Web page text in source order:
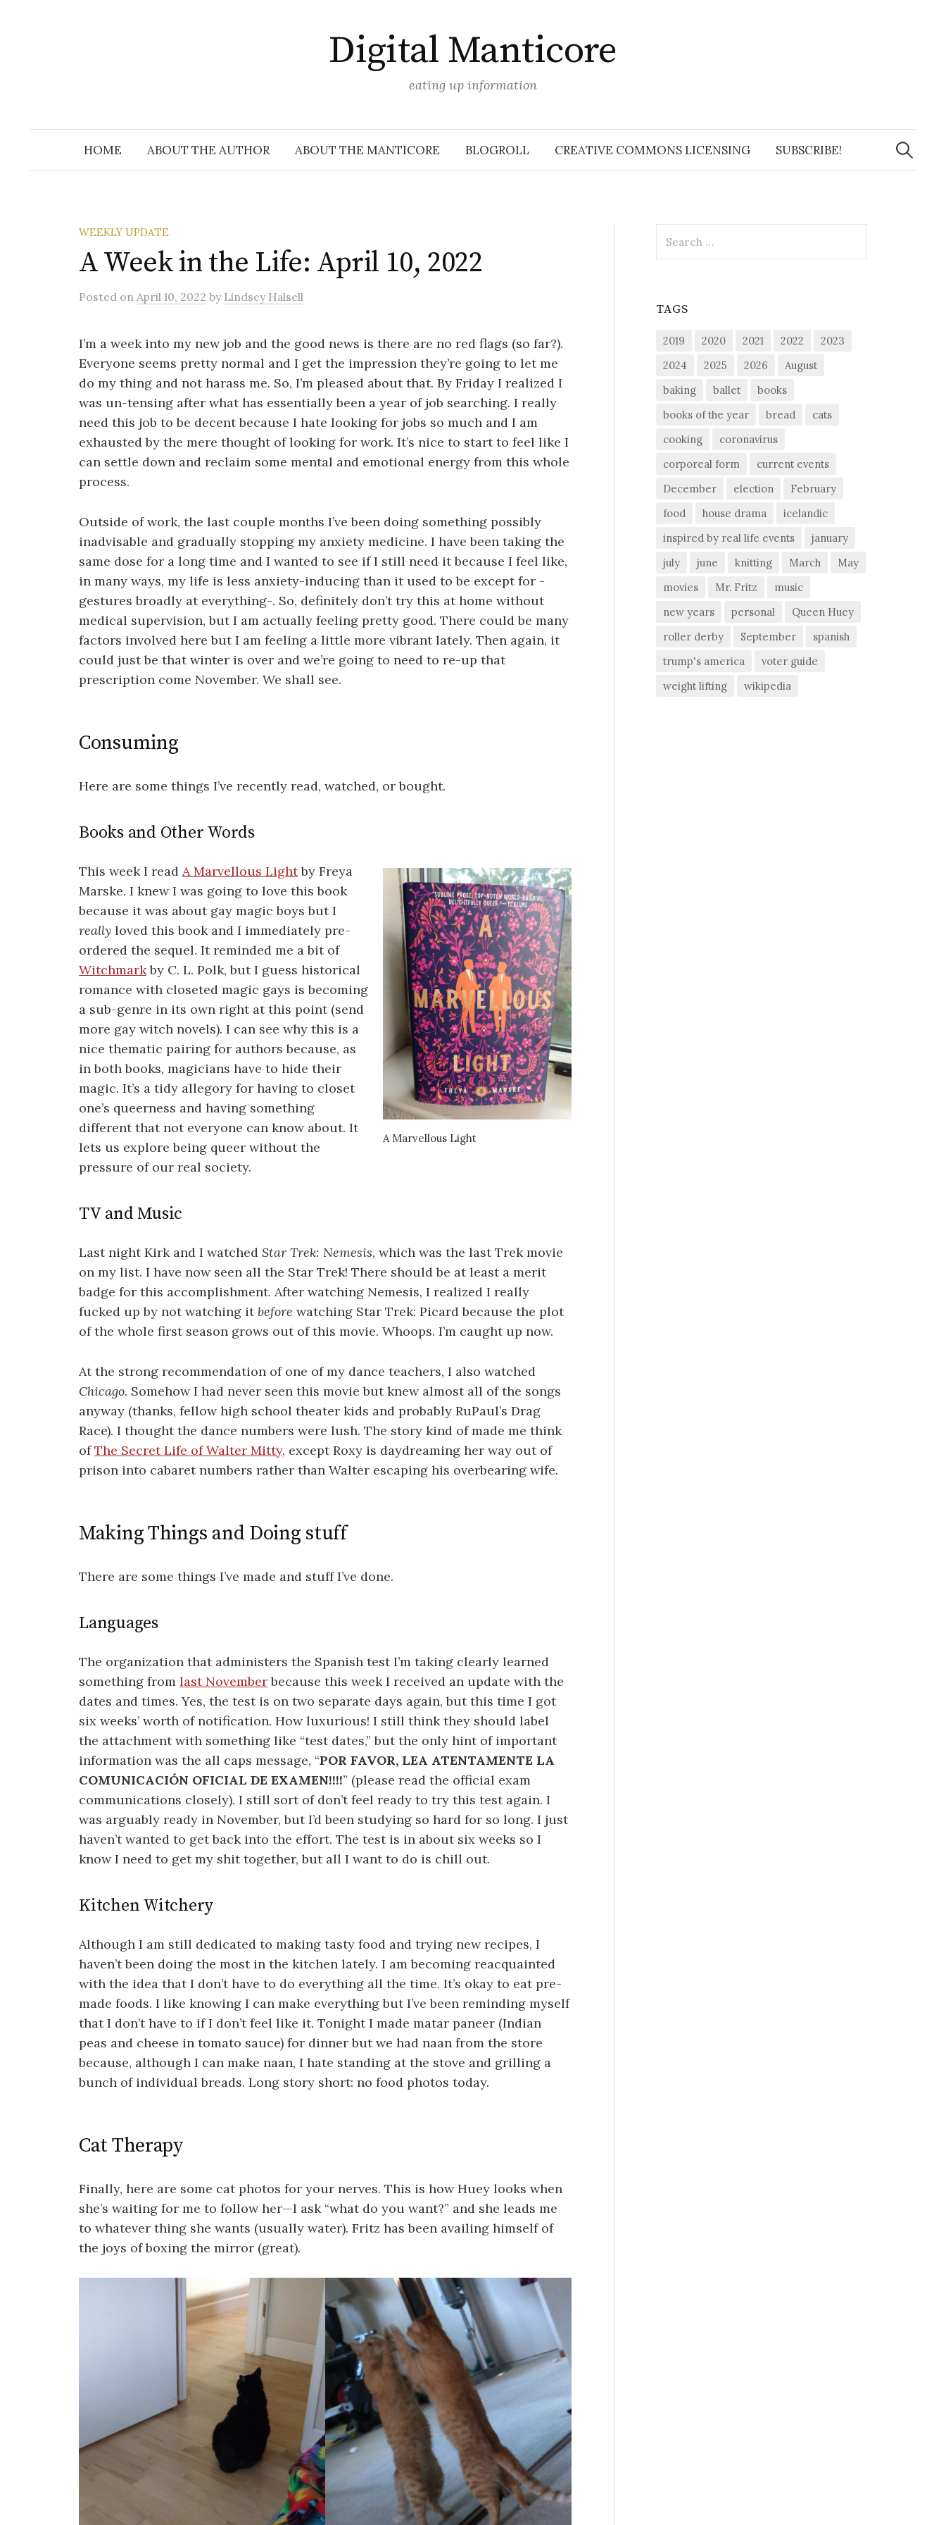
Digital Manticore
eating up information
HOME ABOUT THE AUTHOR ABOUT THE MANTICORE BLOGROLL CREATIVE COMMONS LICENSING SUBSCRIBE!
Search
for:
WEEKLY UPDATE
A Week in the Life: April 10, 2022
Posted on April 10, 2022 by Lindsey Halsell
I’m a week into my new job and the good news is there are no red flags (so far?).
Everyone seems pretty normal and I get the impression they’re going to let me
do my thing and not harass me. So, I’m pleased about that. By Friday I realized I
was un-tensing after what has essentially been a year of job searching. I really
need this job to be decent because I hate looking for jobs so much and I am
exhausted by the mere thought of looking for work. It’s nice to start to feel like I
can settle down and reclaim some mental and emotional energy from this whole
process.
Outside of work, the last couple months I’ve been doing something possibly
inadvisable and gradually stopping my anxiety medicine. I have been taking the
same dose for a long time and I wanted to see if I still need it because I feel like,
in many ways, my life is less anxiety-inducing than it used to be except for -
gestures broadly at everything-. So, definitely don’t try this at home without
medical supervision, but I am actually feeling pretty good. There could be many
factors involved here but I am feeling a little more vibrant lately. Then again, it
could just be that winter is over and we’re going to need to re-up that
prescription come November. We shall see.
Consuming
Here are some things I’ve recently read, watched, or bought.
Books and Other Words
A Marvellous Light
This week I read A Marvellous Lightby Freya
Marske. I knew I was going to love this book
because it was about gay magic boys but I
really loved this book and I immediately pre-
ordered the sequel. It reminded me a bit of
Witchmarkby C. L. Polk, but I guess historical
romance with closeted magic gays is becoming
a sub-genre in its own right at this point (send
more gay witch novels). I can see why this is a
nice thematic pairing for authors because, as
in both books, magicians have to hide their
magic. It’s a tidy allegory for having to closet
one’s queerness and having something
different that not everyone can know about. It
lets us explore being queer without the
pressure of our real society.
TV and Music
Last night Kirk and I watched Star Trek: Nemesis, which was the last Trek movie
on my list. I have now seen all the Star Trek! There should be at least a merit
badge for this accomplishment. After watching Nemesis, I realized I really
fucked up by not watching itbefore watching Star Trek: Picard because the plot
of the whole first season grows out of this movie. Whoops. I’m caught up now.
At the strong recommendation of one of my dance teachers, I also watched
Chicago. Somehow I had never seen this movie but knew almost all of the songs
anyway (thanks, fellow high school theater kids and probably RuPaul’s Drag
Race). I thought the dance numbers were lush. The story kind of made me think
ofThe Secret Life of Walter Mitty, except Roxy is daydreaming her way out of
prison into cabaret numbers rather than Walter escaping his overbearing wife.
Making Things and Doing stuff
There are some things I’ve made and stuff I’ve done.
Languages
The organization that administers the Spanish test I’m taking clearly learned
something from last Novemberbecause this week I received an update with the
dates and times. Yes, the test is on two separate days again, but this time I got
six weeks’ worth of notification. How luxurious! I still think they should label
the attachment with something like “test dates,” but the only hint of important
information was the all caps message, “POR FAVOR, LEA ATENTAMENTE LA
COMUNICACIÓN OFICIAL DE EXAMEN!!!!” (please read the official exam
communications closely). I still sort of don’t feel ready to try this test again. I
was arguably ready in November, but I’d been studying so hard for so long. I just
haven’t wanted to get back into the effort. The test is in about six weeks so I
know I need to get my shit together, but all I want to do is chill out.
Kitchen Witchery
Although I am still dedicated to making tasty food and trying new recipes, I
haven’t been doing the most in the kitchen lately. I am becoming reacquainted
with the idea that I don’t have to do everything all the time. It’s okay to eat pre-
made foods. I like knowing I can make everything but I’ve been reminding myself
that I don’t have to if I don’t feel like it. Tonight I made matar paneer (Indian
peas and cheese in tomato sauce) for dinner but we had naan from the store
because, although I can make naan, I hate standing at the stove and grilling a
bunch of individual breads. Long story short: no food photos today.
Cat Therapy
Finally, here are some cat photos for your nerves. This is how Huey looks when
she’s waiting for me to follow her—I ask “what do you want?” and she leads me
to whatever thing she wants (usually water). Fritz has been availing himself of
the joys of boxing the mirror (great).
for:
TAGS
2019 2020 2021 2022
2023
2024
2025 2026
August
baking
ballet
books
books of the year
bread
cats
cooking
coronavirus
corporeal form
current events
December
election
February
food
house drama
icelandic
inspired by real life events
january
july
june knitting March
May
movies
Mr. Fritz
music
new years
personal
Queen Huey
roller derby
September
spanish
trump's america
voter guide
weight lifting
wikipedia